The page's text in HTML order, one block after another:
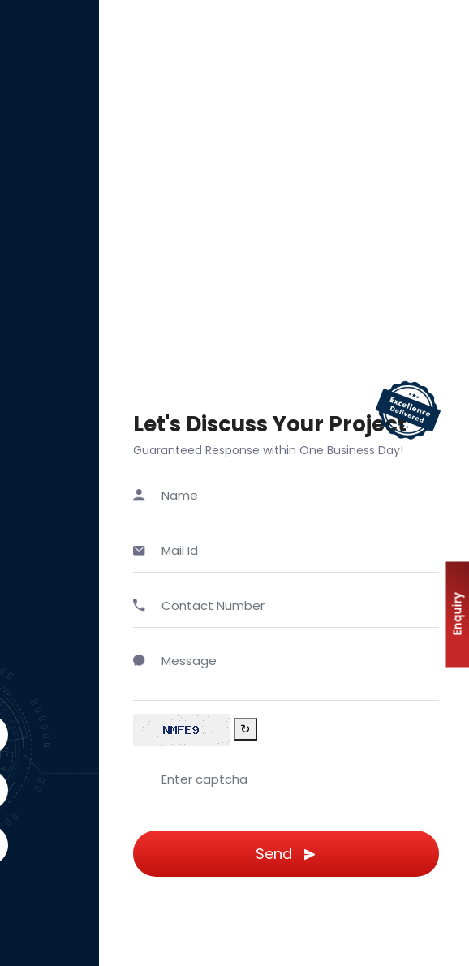
Let's Discuss Your Project
Guaranteed Response within One Business Day!
↻
Send
Enquiry